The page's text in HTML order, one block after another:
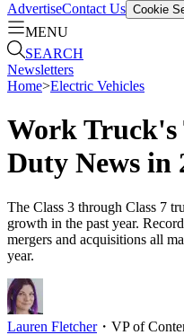
AdvertiseContact Us Cookie
MENU
SEARCH
Newsletters
Home>Electric Vehicles
Work Truck's
Duty News in
The Class 3 through Class 7
growth in the past year.
mergers and acquisitions all
year.
Lauren Fletcher・ VP of